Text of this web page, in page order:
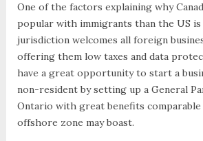
One of the factors explaining why
popular with immigrants than the US
jurisdiction welcomes all foreign
offering them low taxes and data
have a great opportunity to start a
non-resident by setting up a General
Ontario with great benefits
offshore zone may boast.